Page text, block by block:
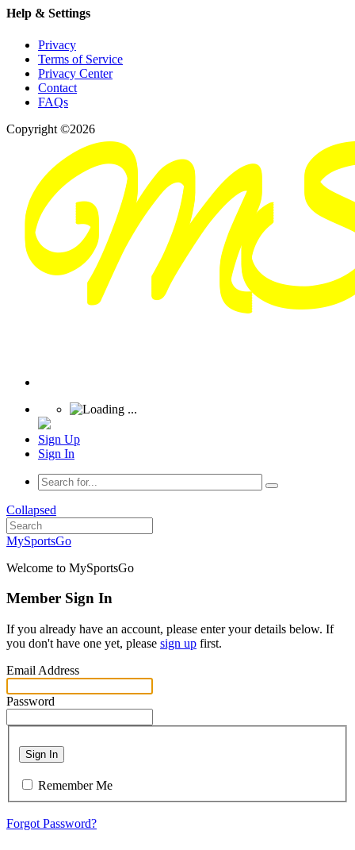
Help & Settings
Privacy
Terms of Service
Privacy Center
Contact
FAQs
Copyright ©2026
Sign Up
Sign In
Collapsed
MySportsGo
Welcome to MySportsGo
Member Sign In
If you already have an account, please enter your details below. If
you don't have one yet, please sign up first.
Email Address
Password
Sign In
Remember Me
Forgot Password?